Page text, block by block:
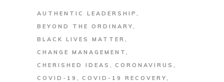
AUTHENTIC LEADERSHIP
BEYOND THE ORDINARY
BLACK LIVES MATTER
CHANGE MANAGEMENT
CHERISHED IDEAS
CORONAVIRUS
COVID-19
COVID-19 RECOVERY